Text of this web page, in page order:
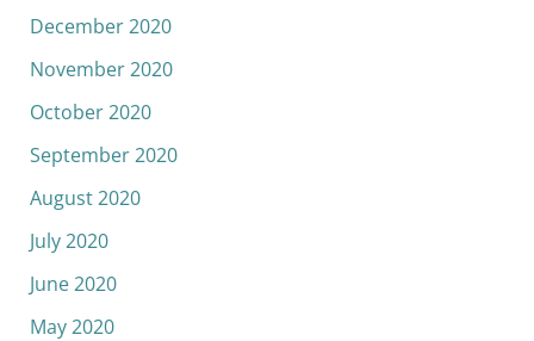
December 2020
November 2020
October 2020
September 2020
August 2020
July 2020
June 2020
May 2020